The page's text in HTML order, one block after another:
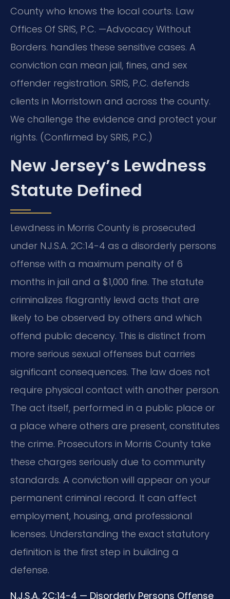
County who knows the local courts. Law
Offices Of SRIS, P.C. —Advocacy Without
Borders. handles these sensitive cases. A
conviction can mean jail, fines, and sex
offender registration. SRIS, P.C. defends
clients in Morristown and across the county.
We challenge the evidence and protect your
rights. (Confirmed by SRIS, P.C.)
New Jersey’s Lewdness
Statute Defined
Lewdness in Morris County is prosecuted
under N.J.S.A. 2C:14-4 as a disorderly persons
offense with a maximum penalty of 6
months in jail and a $1,000 fine. The statute
criminalizes flagrantly lewd acts that are
likely to be observed by others and which
offend public decency. This is distinct from
more serious sexual offenses but carries
significant consequences. The law does not
require physical contact with another person.
The act itself, performed in a public place or
a place where others are present, constitutes
the crime. Prosecutors in Morris County take
these charges seriously due to community
standards. A conviction will appear on your
permanent criminal record. It can affect
employment, housing, and professional
licenses. Understanding the exact statutory
definition is the first step in building a
defense.
N.J.S.A. 2C:14-4 — Disorderly Persons Offense